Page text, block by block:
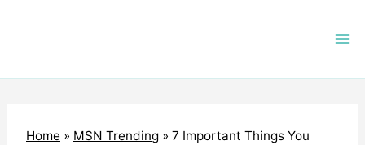
Home » MSN Trending » 7 Important Things You